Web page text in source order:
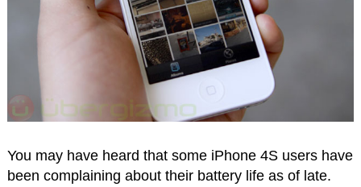
You may have heard that some iPhone 4S users have
been complaining about their battery life as of late.